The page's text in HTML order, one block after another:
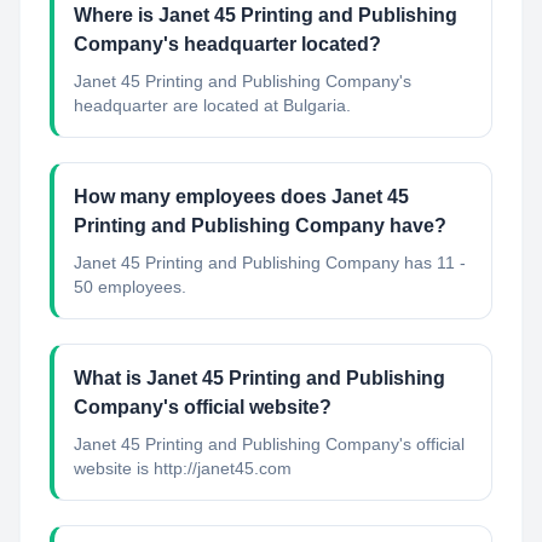
Where is Janet 45 Printing and Publishing
Company's headquarter located?
Janet 45 Printing and Publishing Company's
headquarter are located at Bulgaria.
How many employees does Janet 45
Printing and Publishing Company have?
Janet 45 Printing and Publishing Company has 11 -
50 employees.
What is Janet 45 Printing and Publishing
Company's official website?
Janet 45 Printing and Publishing Company's official
website is http://janet45.com